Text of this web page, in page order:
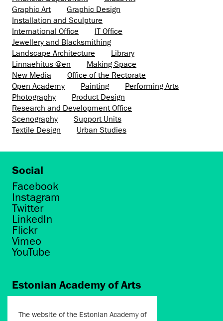
Graphic Art
Graphic Design
Installation and Sculpture
International Office
IT Office
Jewellery and Blacksmithing
Landscape Architecture
Library
Linnaehitus @en
Making Space
New Media
Office of the Rectorate
Open Academy
Painting
Performing Arts
Photography
Product Design
Research and Development Office
Scenography
Support Units
Textile Design
Urban Studies
Social
Facebook
Instagram
Twitter
LinkedIn
Flickr
Vimeo
YouTube
Estonian Academy of Arts
Tallinn 10412
The website of the Estonian Academy of